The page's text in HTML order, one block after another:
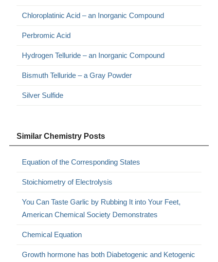
Chloroplatinic Acid – an Inorganic Compound
Perbromic Acid
Hydrogen Telluride – an Inorganic Compound
Bismuth Telluride – a Gray Powder
Silver Sulfide
Similar Chemistry Posts
Equation of the Corresponding States
Stoichiometry of Electrolysis
You Can Taste Garlic by Rubbing It into Your Feet,
American Chemical Society Demonstrates
Chemical Equation
Growth hormone has both Diabetogenic and Ketogenic